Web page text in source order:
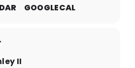
GOOGLECAL
II